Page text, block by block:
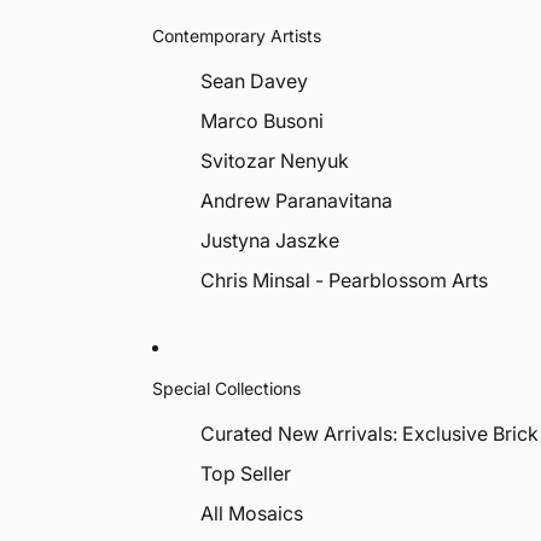
Contemporary Artists
Sean Davey
Marco Busoni
Svitozar Nenyuk
Andrew Paranavitana
Justyna Jaszke
Chris Minsal - Pearblossom Arts
Special Collections
Curated New Arrivals: Exclusive
Top Seller
All Mosaics